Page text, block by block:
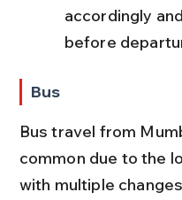
accordingly
before
Bus
Bus travel from
common due to the
with multiple